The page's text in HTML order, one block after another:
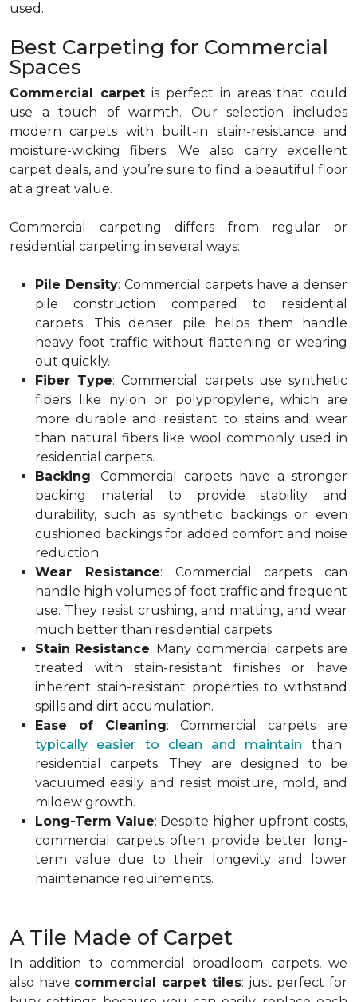
used.
Best Carpeting for Commercial
Spaces
Commercial carpetis perfect in areas that could
use a touch of warmth. Our selection includes
modern carpets with built-in stain-resistance and
moisture-wicking fibers. We also carry excellent
carpet deals, and you’re sure to find a beautiful floor
at a great value.
Commercial carpeting differs from regular or
residential carpeting in several ways:
Pile Density: Commercial carpets have a denser
pile construction compared to residential
carpets. This denser pile helps them handle
heavy foot traffic without flattening or wearing
out quickly.
Fiber Type: Commercial carpets use synthetic
fibers like nylon or polypropylene, which are
more durable and resistant to stains and wear
than natural fibers like wool commonly used in
residential carpets.
Backing: Commercial carpets have a stronger
backing material to provide stability and
durability, such as synthetic backings or even
cushioned backings for added comfort and noise
reduction.
Wear Resistance: Commercial carpets can
handle high volumes of foot traffic and frequent
use. They resist crushing, and matting, and wear
much better than residential carpets.
Stain Resistance: Many commercial carpets are
treated with stain-resistant finishes or have
inherent stain-resistant properties to withstand
spills and dirt accumulation.
Ease of Cleaning: Commercial carpets are
typically easier to clean and maintain than
residential carpets. They are designed to be
vacuumed easily and resist moisture, mold, and
mildew growth.
Long-Term Value: Despite higher upfront costs,
commercial carpets often provide better long-
term value due to their longevity and lower
maintenance requirements.
A Tile Made of Carpet
In addition to commercial broadloom carpets, we
also have commercial carpet tiles: just perfect for